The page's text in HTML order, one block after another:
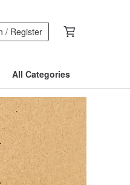
/ Register
All Categories